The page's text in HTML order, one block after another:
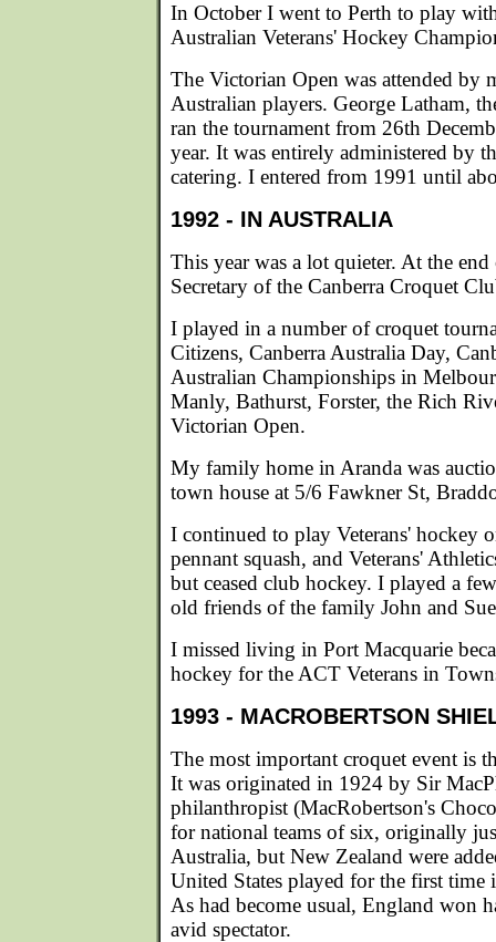
In October I went to Perth to play
Australian Veterans' Hockey
The Victorian Open was attended by
Australian players. George Latham,
ran the tournament from 26th
year. It was entirely administered by
catering. I entered from 1991 until
1992 - IN AUSTRALIA
This year was a lot quieter. At the
Secretary of the Canberra Croquet
I played in a number of croquet
Citizens, Canberra Australia Day,
Australian Championships in
Manly, Bathurst, Forster, the Rich
Victorian Open.
My family home in Aranda was
town house at 5/6 Fawkner St,
I continued to play Veterans' hockey
pennant squash, and Veterans'
but ceased club hockey. I played a
old friends of the family John and
I missed living in Port Macquarie
hockey for the ACT Veterans in
1993 - MACROBERTSON
The most important croquet event is
It was originated in 1924 by Sir
philanthropist (MacRobertson's
for national teams of six, originally
Australia, but New Zealand were
United States played for the first
As had become usual, England won
avid spectator.